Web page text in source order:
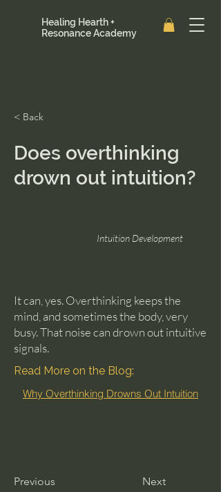
Healing Hearth +
Resonance Academy
< Back
Does overthinking
drown out intuition?
Intuition Development
It can, yes. Overthinking keeps the
mind, and sometimes the body, very
busy. That noise can drown out intuitive
signals.
Read More on the Blog:
Why Overthinking Drowns Out Intuition
Previous Next